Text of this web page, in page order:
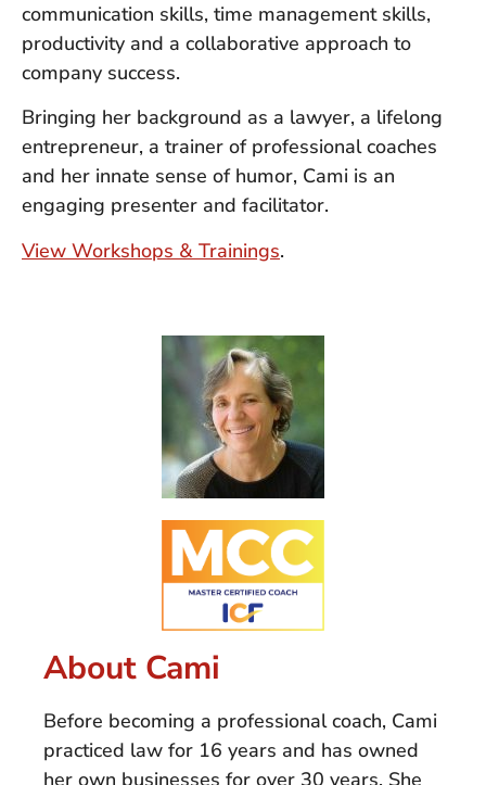
communication skills, time management skills,
productivity and a collaborative approach to
company success.
Bringing her background as a lawyer, a lifelong
entrepreneur, a trainer of professional coaches
and her innate sense of humor, Cami is an
engaging presenter and facilitator.
View Workshops & Trainings.
About Cami
Before becoming a professional coach, Cami
practiced law for 16 years and has owned
her own businesses for over 30 years. She